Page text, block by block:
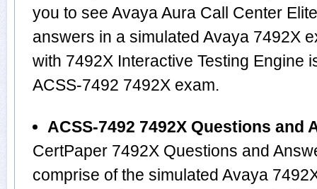
you to see Avaya Aura Call Center
answers in a simulated Avaya 7492X
with 7492X Interactive Testing Engine
ACSS-7492 7492X exam.
ACSS-7492 7492X Questions and
CertPaper 7492X Questions and
comprise of the simulated Avaya